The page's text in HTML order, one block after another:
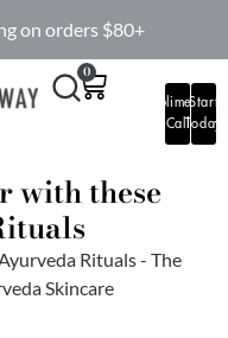
on orders $80+
0
Complimentary
Call
Start
Today
with these